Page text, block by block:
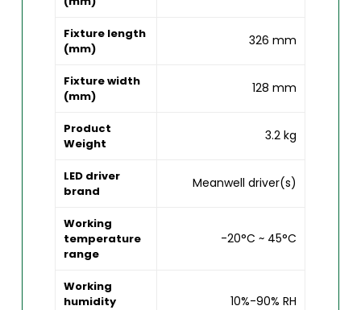
Fixture length
(mm)
326 mm
Fixture width
(mm)
128 mm
Product
Weight
3.2 kg
LED driver
brand
Meanwell driver(s)
Working
temperature
range
-20°C ~ 45°C
Working
humidity
10%-90% RH